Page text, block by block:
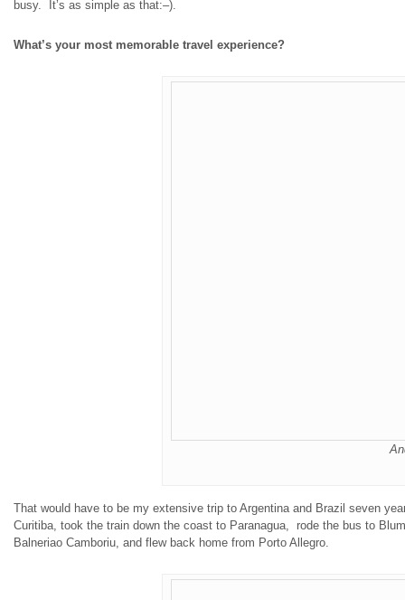
busy. It’s as simple as that:–).
What’s your most memorable travel experience?
That would have to be my extensive trip to Argentina and Brazil seven
Curitiba, took the train down the coast to Paranagua, rode the bus to
Balneriao Camboriu, and flew back home from Porto Allegro.